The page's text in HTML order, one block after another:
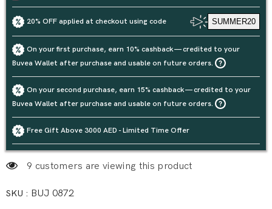
20% OFF applied at checkout using code SUMMER20
On your first purchase, earn 10% cashback — credited to your
Buvea Wallet after purchase and usable on future orders.
On your second purchase, earn 15% cashback — credited to your
Buvea Wallet after purchase and usable on future orders.
Free Gift Above 3000 AED - Limited Time Offer
9 customers are viewing this product
SKU : BUJ 0872